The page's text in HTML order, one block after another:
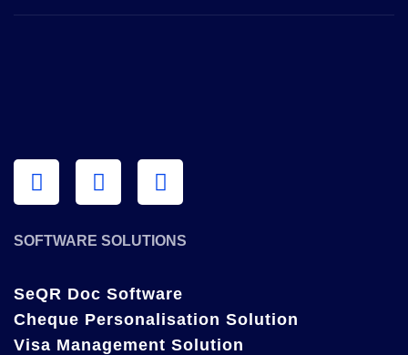
SOFTWARE SOLUTIONS
SeQR Doc Software
Cheque Personalisation Solution
Visa Management Solution